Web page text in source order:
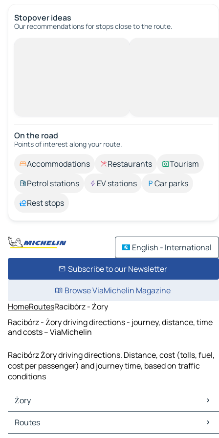
Stopover ideas
Our recommendations for stops close to the route.
On the road
Points of interest along your route.
Accommodations Restaurants
Tourism
Petrol stations
EV stations
Car parks
Rest stops
English - International
Subscribe to our Newsletter
Browse ViaMichelin Magazine
HomeRoutesRacibórz - Żory
Racibórz - Żory driving directions - journey, distance, time
and costs – ViaMichelin
Racibórz Żory driving directions. Distance, cost (tolls, fuel,
cost per passenger) and journey time, based on traffic
conditions
Żory
Żory Maps
Żory Traffic
Routes